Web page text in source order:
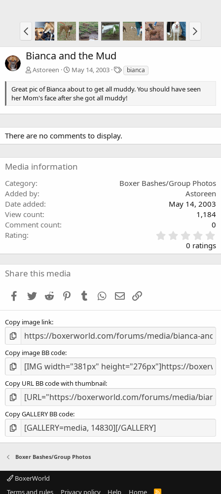
Bianca and the Mud
Astoreen May 14, 2003
T
a
g
s
bianca
Great pic of Bianca about to get all muddy. You should have seen
her Mom's face after she got all muddy!
There are no comments to display.
Media information
Category
Boxer Bashes/Group Photos
Added by
Astoreen
Date added
May 14, 2003
View count
1,184
Comment count
0
Rating
.
0
0 ratings
Share this media
Facebook
Twitter Reddit PinterestTumblr WhatsApp
Email
Copy image link
Copy image BB code
Copy URL BB code with thumbnail
Copy GALLERY BB code
Boxer Bashes/Group Photos
BoxerWorld
R